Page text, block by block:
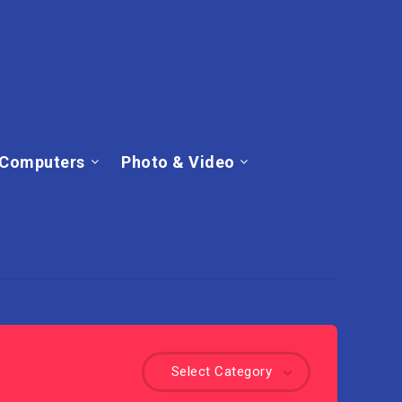
Photo & Video
Select Category